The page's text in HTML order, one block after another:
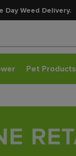
Day Weed Delivery.
Pet Products